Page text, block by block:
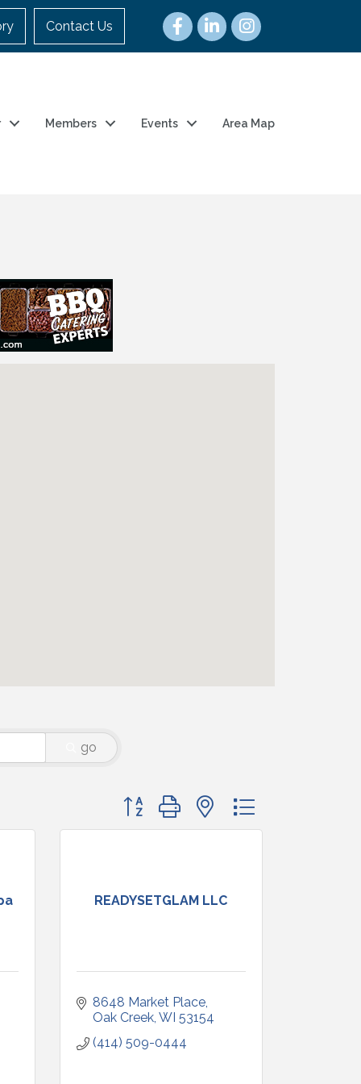
Contact Us
Members Events Area Map
go
Button group with nested dropdown
READYSETGLAM LLC
8648 Market Place
Oak Creek WI 53154
(414) 509-0444